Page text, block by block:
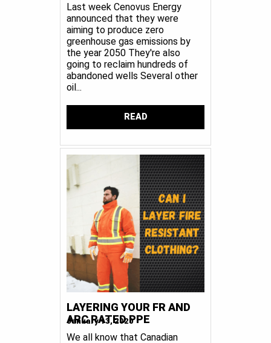
Last week Cenovus Energy
announced that they were
aiming to produce zero
greenhouse gas emissions by
the year 2050 They're also
going to reclaim hundreds of
abandoned wells Several other
oil...
READ
LAYERING YOUR FR AND
ARC RATED PPE
January 13, 2020
We all know that Canadian